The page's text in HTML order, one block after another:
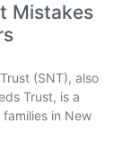
Mistakes
(SNT), also
Trust, is a
in New